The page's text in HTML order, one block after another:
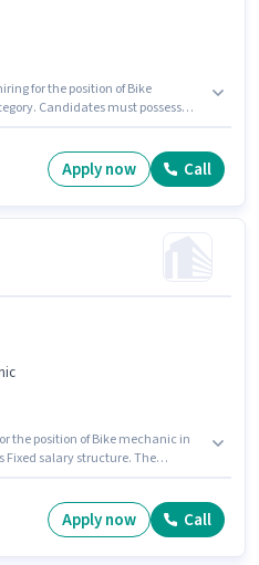
for the position of Bike
Candidates must possess
This position is suitable for
You can earn up to ₹8000 per
Apply now Call
the position of Bike mechanic in
Fixed salary structure. The
years of experience. You can earn
Apply now Call